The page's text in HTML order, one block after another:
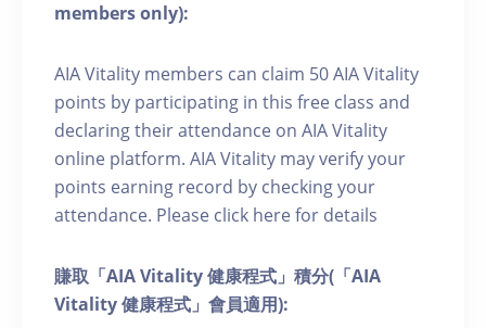
members only):
AIA Vitality members can claim 50 AIA Vitality
points by participating in this free class and
declaring their attendance on AIA Vitality
online platform. AIA Vitality may verify your
points earning record by checking your
attendance. Please click here for details
賺取「AIA Vitality 健康程式」積分(「AIA
Vitality 健康程式」會員適用):